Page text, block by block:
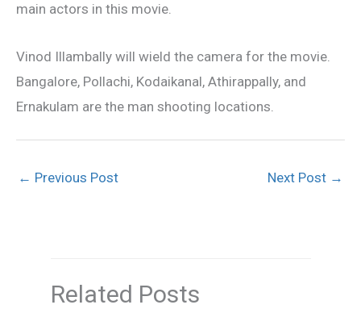
main actors in this movie.
Vinod Illambally will wield the camera for the movie.
Bangalore, Pollachi, Kodaikanal, Athirappally, and
Ernakulam are the man shooting locations.
← Previous Post Next Post →
Related Posts